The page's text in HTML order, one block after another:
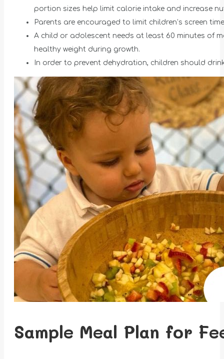
portion sizes help limit calorie intake and increase
Parents are encouraged to limit children’s screen
A child or adolescent needs at least 60 minutes of
healthy weight during growth.
In order to prevent dehydration, children should
Sample Meal Plan for